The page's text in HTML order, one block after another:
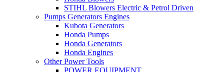
STIHL Blowers Electric & Petrol Driven
Pumps Generators Engines
Kubota Generators
Honda Pumps
Honda Generators
Honda Engines
Other Power Tools